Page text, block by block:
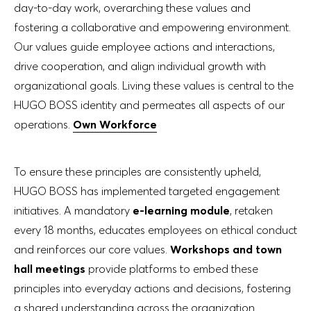
day-to-day work, overarching these values and
fostering a collaborative and empowering environment.
Our values guide employee actions and interactions,
drive cooperation, and align individual growth with
organizational goals. Living these values is central to the
HUGO BOSS identity and permeates all aspects of our
operations. Own Workforce
To ensure these principles are consistently upheld,
HUGO BOSS has implemented targeted engagement
initiatives. A mandatory e-learning module, retaken
every 18 months, educates employees on ethical conduct
and reinforces our core values. Workshops and town
hall meetings provide platforms to embed these
principles into everyday actions and decisions, fostering
a shared understanding across the organization.